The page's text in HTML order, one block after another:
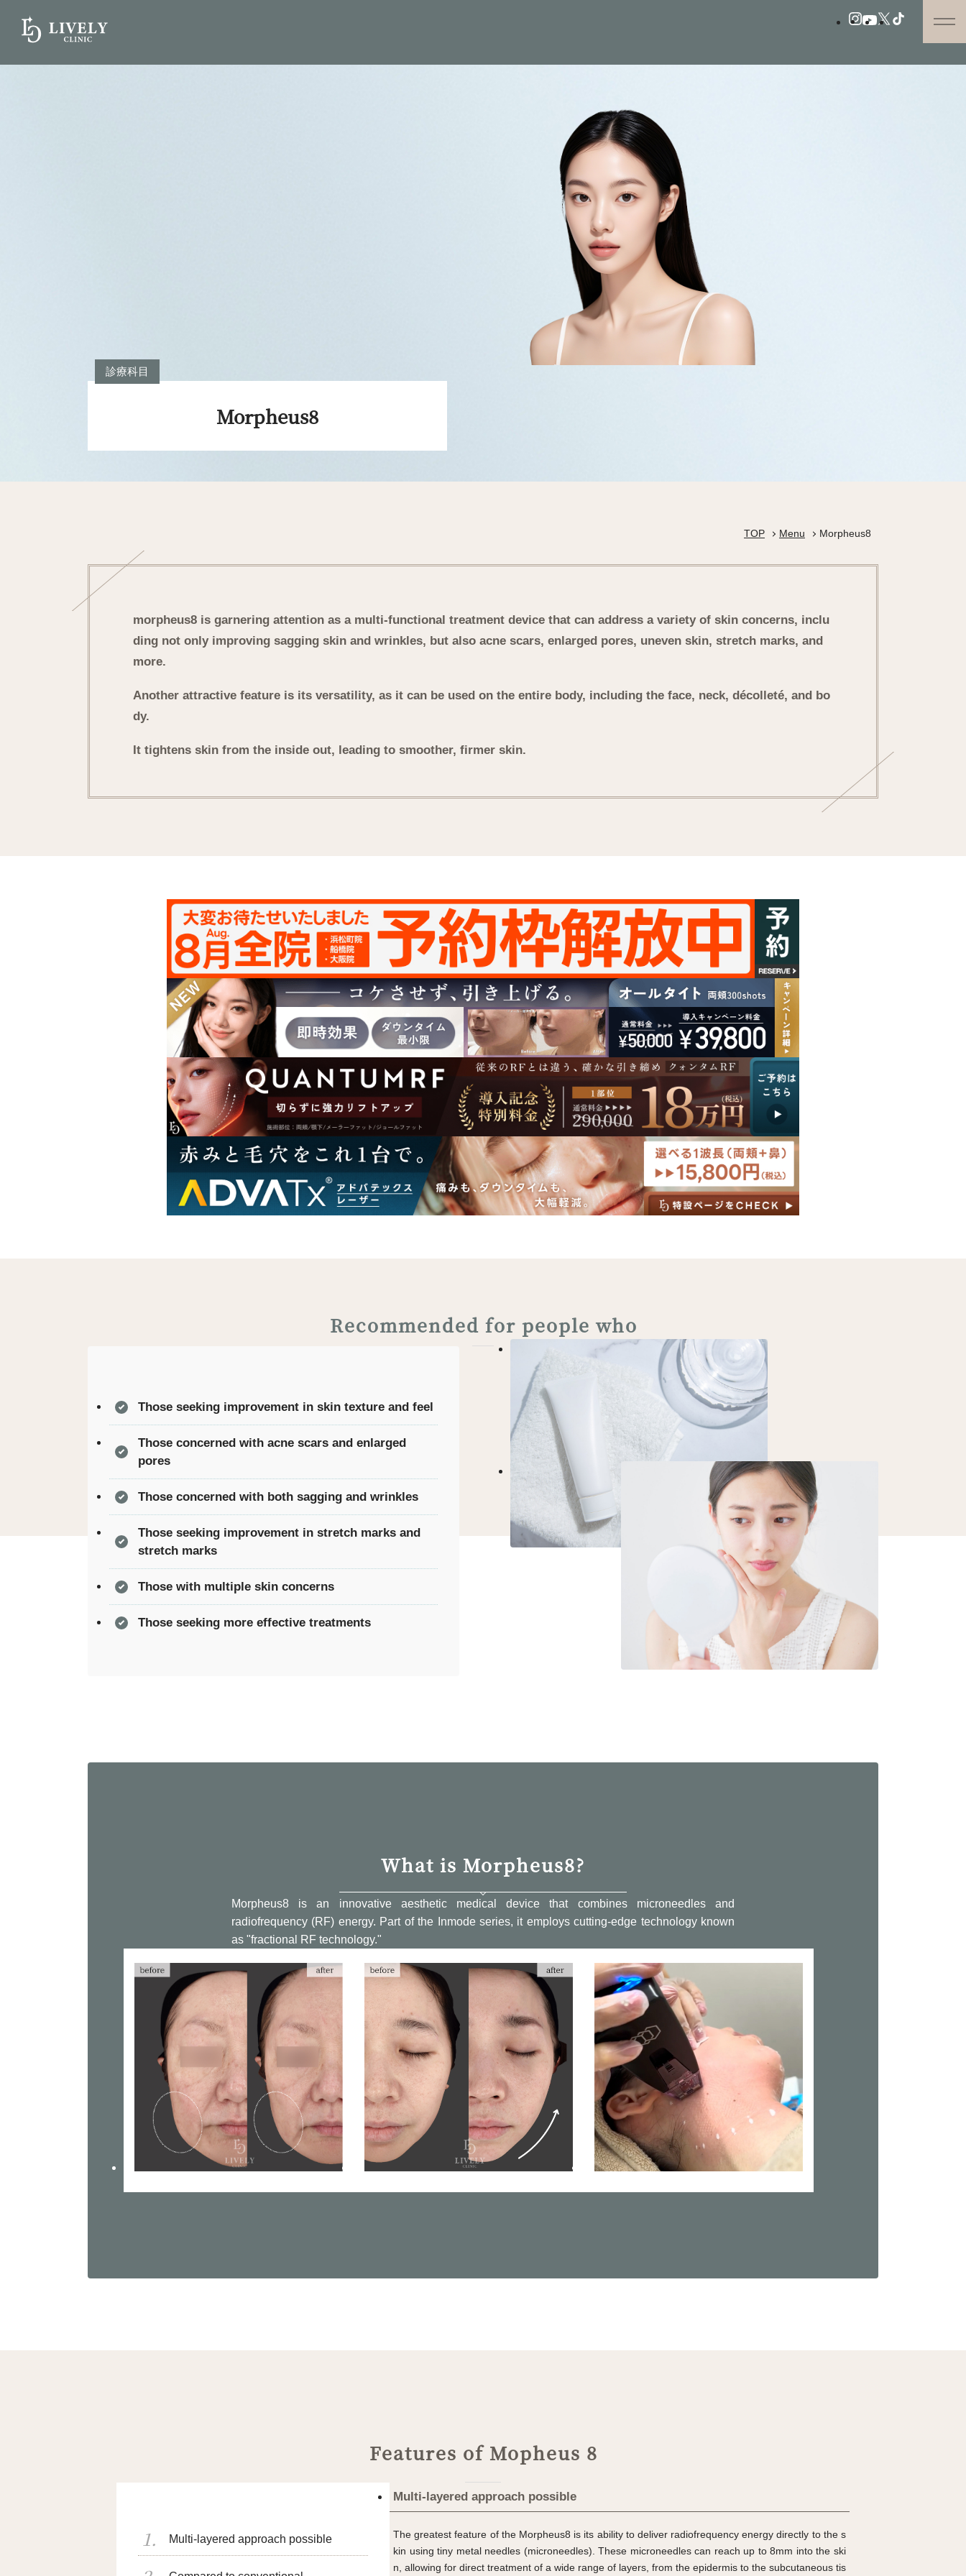
診療科目
Morpheus8
TOP Menu Morpheus8
morpheus8 is garnering attention as a multi-functional treatment device that can address a variety of skin concerns, inclu
ding not only improving sagging skin and wrinkles, but also acne scars, enlarged pores, uneven skin, stretch marks, and
more.
Another attractive feature is its versatility, as it can be used on the entire body, including the face, neck, décolleté, and bo
dy.
It tightens skin from the inside out, leading to smoother, firmer skin.
Recommended for people who
Those seeking improvement in skin texture and feel
Those concerned with acne scars and enlarged
pores
Those concerned with both sagging and wrinkles
Those seeking improvement in stretch marks and
stretch marks
Those with multiple skin concerns
Those seeking more effective treatments
What is Morpheus8?
Morpheus8 is an innovative aesthetic medical device that combines microneedles and
radiofrequency (RF) energy. Part of the Inmode series, it employs cutting-edge technology known
as "fractional RF technology."
Features of Mopheus 8
Multi-layered approach possible
Multi-layered approach possible
The greatest feature of the Morpheus8 is its ability to deliver radiofrequency energy directly to the s
kin using tiny metal needles (microneedles). These microneedles can reach up to 8mm into the ski
n, allowing for direct treatment of a wide range of layers, from the epidermis to the subcutaneous tis